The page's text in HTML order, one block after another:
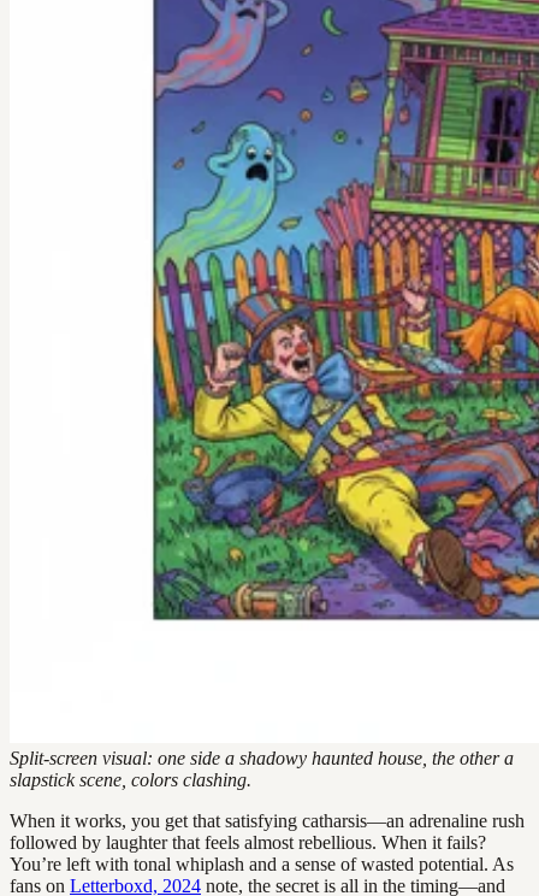
Split-screen visual: one side a shadowy haunted house, the other a
slapstick scene, colors clashing.
When it works, you get that satisfying catharsis—an adrenaline rush
followed by laughter that feels almost rebellious. When it fails?
You’re left with tonal whiplash and a sense of wasted potential. As
fans on Letterboxd, 2024 note, the secret is all in the timing—and